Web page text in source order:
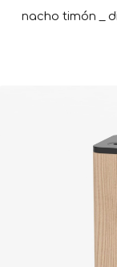
nacho timón _